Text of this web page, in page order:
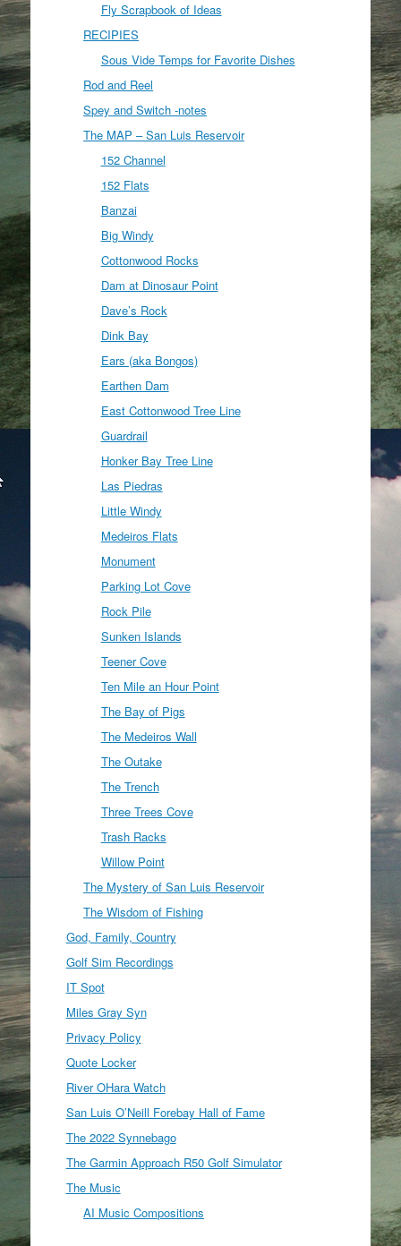
Fly Scrapbook of Ideas
RECIPIES
Sous Vide Temps for Favorite Dishes
Rod and Reel
Spey and Switch -notes
The MAP – San Luis Reservoir
152 Channel
152 Flats
Banzai
Big Windy
Cottonwood Rocks
Dam at Dinosaur Point
Dave’s Rock
Dink Bay
Ears (aka Bongos)
Earthen Dam
East Cottonwood Tree Line
Guardrail
Honker Bay Tree Line
Las Piedras
Little Windy
Medeiros Flats
Monument
Parking Lot Cove
Rock Pile
Sunken Islands
Teener Cove
Ten Mile an Hour Point
The Bay of Pigs
The Medeiros Wall
The Outake
The Trench
Three Trees Cove
Trash Racks
Willow Point
The Mystery of San Luis Reservoir
The Wisdom of Fishing
God, Family, Country
Golf Sim Recordings
IT Spot
Miles Gray Syn
Privacy Policy
Quote Locker
River OHara Watch
San Luis O’Neill Forebay Hall of Fame
The 2022 Synnebago
The Garmin Approach R50 Golf Simulator
The Music
AI Music Compositions